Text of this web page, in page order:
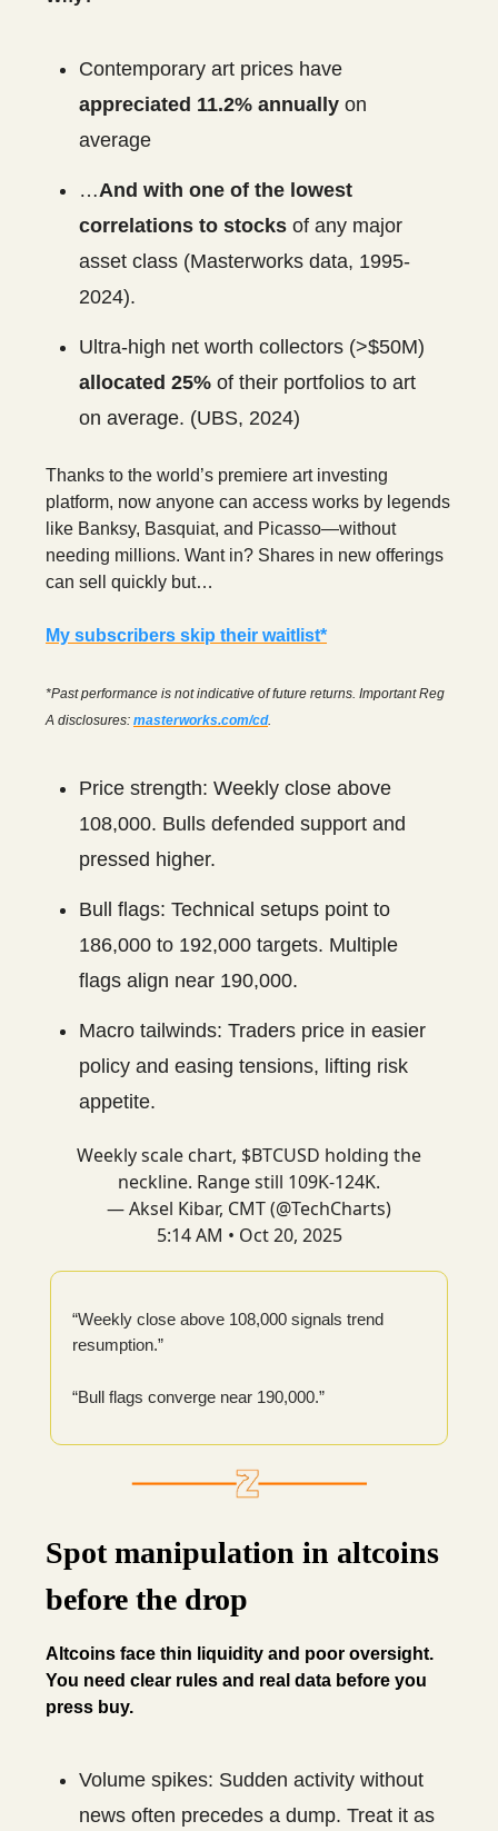
Contemporary art prices have
appreciated 11.2% annually on
average
…And with one of the lowest
correlations to stocks of any major
asset class (Masterworks data, 1995-
2024).
Ultra-high net worth collectors (>$50M)
allocated 25% of their portfolios to art
on average. (UBS, 2024)
Thanks to the world’s premiere art investing
platform, now anyone can access works by legends
like Banksy, Basquiat, and Picasso—without
needing millions. Want in? Shares in new offerings
can sell quickly but…
My subscribers skip their waitlist*
*Past performance is not indicative of future returns. Important Reg
A disclosures: masterworks.com/cd.
Price strength: Weekly close above
108,000. Bulls defended support and
pressed higher.
Bull flags: Technical setups point to
186,000 to 192,000 targets. Multiple
flags align near 190,000.
Macro tailwinds: Traders price in easier
policy and easing tensions, lifting risk
appetite.
Weekly scale chart, $BTCUSD holding the
neckline. Range still 109K-124K.
— Aksel Kibar, CMT (@TechCharts)
5:14 AM • Oct 20, 2025
“Weekly close above 108,000 signals trend
resumption.”
“Bull flags converge near 190,000.”
Spot manipulation in altcoins
before the drop
Altcoins face thin liquidity and poor oversight.
You need clear rules and real data before you
press buy.
Volume spikes: Sudden activity without
news often precedes a dump. Treat it as